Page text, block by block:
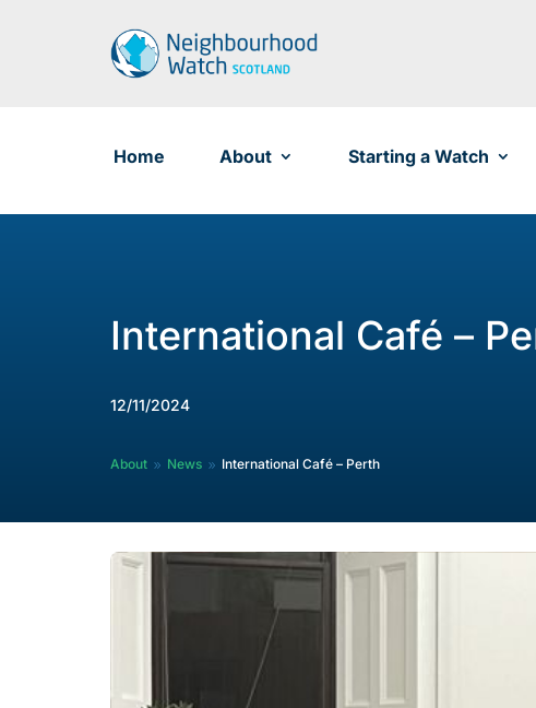
Home About Starting a Watch
International Café –
12/11/2024
About 9 News 9 International Café – Perth